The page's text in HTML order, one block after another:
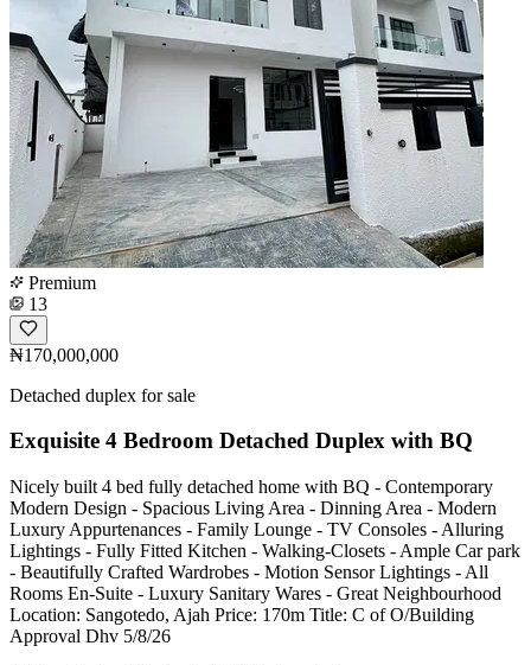
Premium
13
₦170,000,000
Detached duplex for sale
Exquisite 4 Bedroom Detached Duplex with BQ
Nicely built 4 bed fully detached home with BQ - Contemporary
Modern Design - Spacious Living Area - Dinning Area - Modern
Luxury Appurtenances - Family Lounge - TV Consoles - Alluring
Lightings - Fully Fitted Kitchen - Walking-Closets - Ample Car park
- Beautifully Crafted Wardrobes - Motion Sensor Lightings - All
Rooms En-Suite - Luxury Sanitary Wares - Great Neighbourhood
Location: Sangotedo, Ajah Price: 170m Title: C of O/Building
Approval Dhv 5/8/26